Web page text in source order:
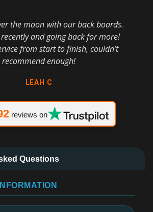
the moon with our back boards.
and going back for more!
from start to finish, couldn’t
recommend enough!
LEAH C
reviews on
Questions